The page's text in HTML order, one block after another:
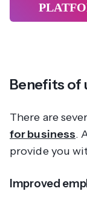
Benefits of
There are
for business.
provide you
Improved